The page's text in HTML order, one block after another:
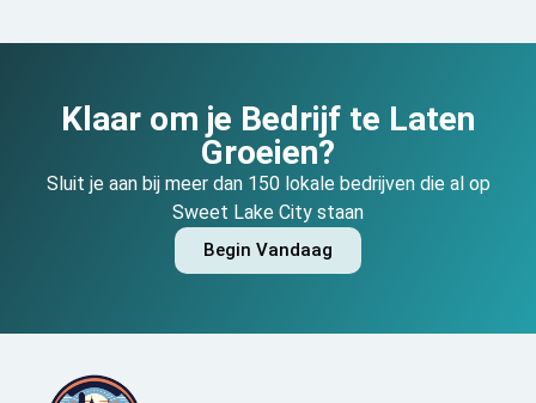
Klaar om je Bedrijf te Laten
Groeien?
Sluit je aan bij meer dan 150 lokale bedrijven die al op
Sweet Lake City staan
Begin Vandaag